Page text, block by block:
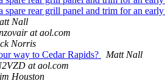
rear grill panel and trim for an
Nall
at aol.com
Norris
way to Cedar Rapids?
Matt Nall
at aol.com
Houston